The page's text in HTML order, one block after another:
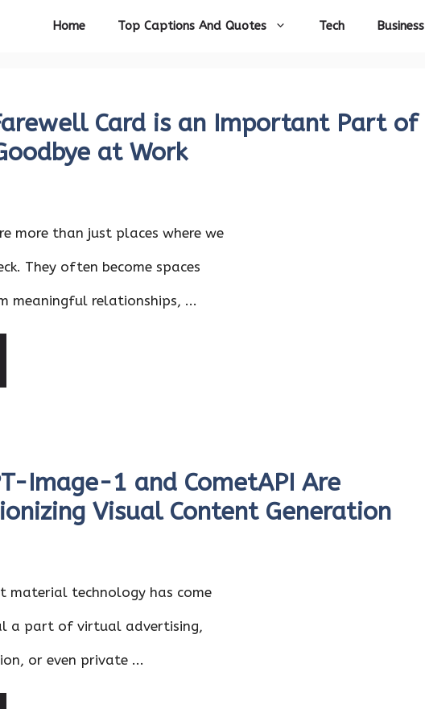
Home Top Captions And Quotes Tech Business
Card is an Important Part of
at Work
more than just places where we
They often become spaces
meaningful relationships, ...
Image-1 and CometAPI Are
Visual Content Generation
material technology has come
a part of virtual advertising,
or even private ...